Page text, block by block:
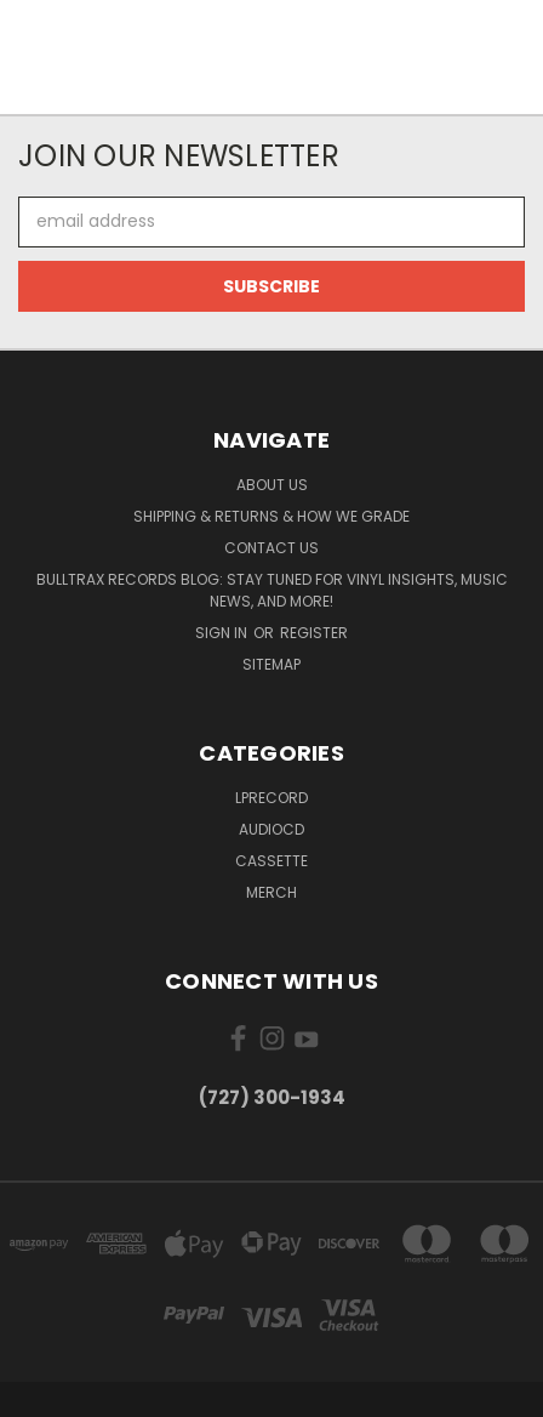
JOIN OUR NEWSLETTER
Address
NAVIGATE
ABOUT US
SHIPPING & RETURNS & HOW WE GRADE
CONTACT US
BULLTRAX RECORDS BLOG: STAY TUNED FOR VINYL INSIGHTS, MUSIC
NEWS, AND MORE!
SIGN IN OR REGISTER
SITEMAP
CATEGORIES
LPRECORD
AUDIOCD
CASSETTE
MERCH
CONNECT WITH US
‪(727) 300-1934‬